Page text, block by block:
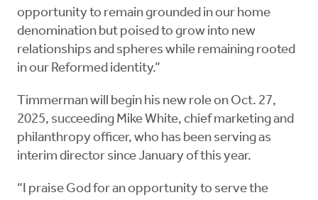
opportunity to remain grounded in our home
denomination but poised to grow into new
relationships and spheres while remaining rooted
in our Reformed identity.”
Timmerman will begin his new role on Oct. 27,
2025, succeeding Mike White, chief marketing and
philanthropy officer, who has been serving as
interim director since January of this year.
“I praise God for an opportunity to serve the